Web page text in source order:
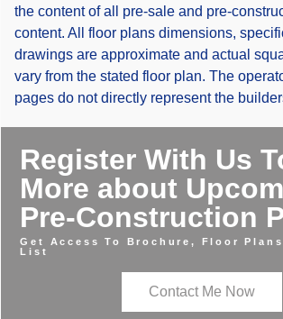
the content of all pre-sale and pre-
content. All floor plans dimensions,
drawings are approximate and actual
vary from the stated floor plan. The
pages do not directly represent the
Register With Us
More about
Pre-Construction
Get Access To Brochure, Floor
List
Contact Me Now